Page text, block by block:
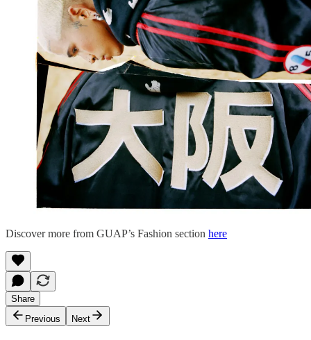
Discover more from GUAP’s Fashion section here
Share
Previous
Next